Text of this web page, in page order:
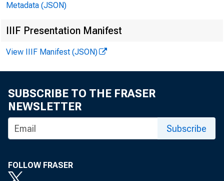
Metadata (JSON)
IIIF Presentation Manifest
View IIIF Manifest (JSON)
SUBSCRIBE TO THE FRASER
NEWSLETTER
Subscribe
FOLLOW FRASER